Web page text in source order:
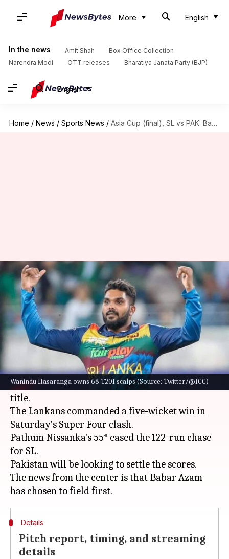
More English
In the news Amit Shah
Box Office Collection
Narendra Modi
OTT releases Bharatiya Janata Party (BJP)
English
Home / News / Sports News / Asia Cup (final), SL vs PAK: Babar opts to field
Wanindu Hasaranga owns 68 T20I scalps (Source: Twitter/@ICC)
Asia Cup (final), SL vs PAK:
Babar opts to field
V
Shashank
Edited
by
Rajdeep
Saha
Sep 11,
2022
07:02
pm
What's the story
A formidable-lookingSri Lankawill lock horns
withPakistanin a bid to claim theAsia Cup2022
title.
The Lankans commanded a five-wicket win in
Saturday's Super Four clash.
Pathum Nissanka's 55* eased the 122-run chase
for SL.
Pakistan will be looking to settle the scores.
The news from the center is that Babar Azam
Details
Pitch report, timing, and streaming
details